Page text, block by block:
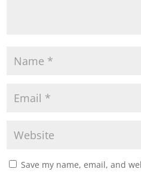
Save my name, email, and